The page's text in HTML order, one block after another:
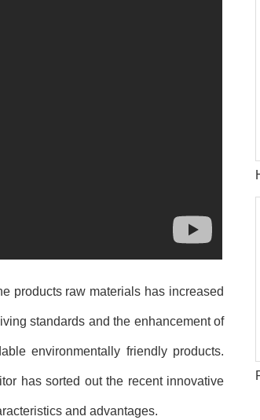
products raw materials has increased
standards and the enhancement of
environmentally friendly products.
has sorted out the recent innovative
and advantages.